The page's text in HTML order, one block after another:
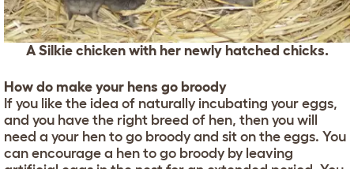
A Silkie chicken with her newly hatched chicks.
How do make your hens go broody
If you like the idea of naturally incubating your eggs,
and you have the right breed of hen, then you will
need a your hen to go broody and sit on the eggs. You
can encourage a hen to go broody by leaving